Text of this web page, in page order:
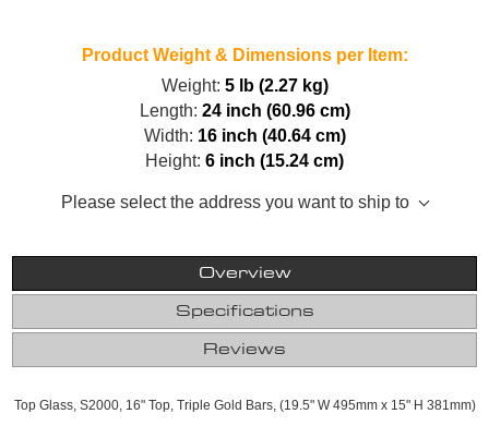
Product Weight & Dimensions per Item:
Weight: 5 lb (2.27 kg)
Length: 24 inch (60.96 cm)
Width: 16 inch (40.64 cm)
Height: 6 inch (15.24 cm)
Please select the address you want to ship to
Overview
Specifications
Reviews
Top Glass, S2000, 16" Top, Triple Gold Bars, (19.5" W 495mm x 15" H 381mm)